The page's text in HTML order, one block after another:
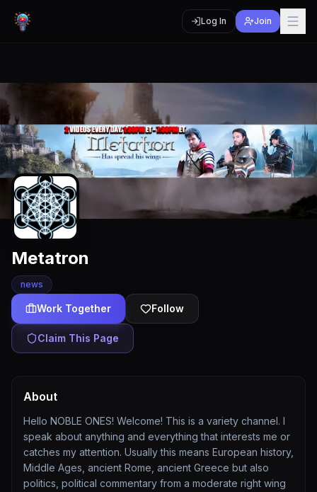
Log In Join
Metatron
news
Work Together Follow
Claim This Page
About
Hello NOBLE ONES! Welcome! This is a variety channel. I
speak about anything and everything that interests me or
catches my attention. Usually this means European history,
Middle Ages, ancient Rome, ancient Greece but also
politics, political commentary from a moderate right wing